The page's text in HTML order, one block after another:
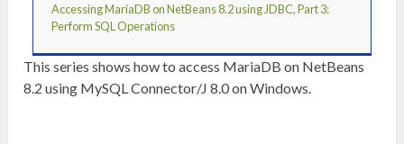
Accessing MariaDB on NetBeans 8.2 using JDBC, Part 3:
Perform SQL Operations
This series shows how to access MariaDB on NetBeans
8.2 using MySQL Connector/J 8.0 on Windows.